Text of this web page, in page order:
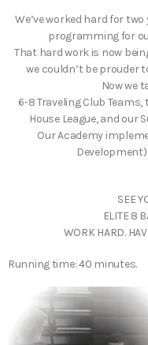
​We’ve worked hard for
programming for
That hard work is now
we couldn’t be prouder
Now we
6-8 Traveling Club
House League, and our
Our Academy
SEE
ELITE 8
WORK HARD.
Running time: 40 minutes.